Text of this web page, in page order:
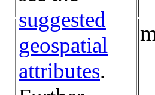
suggested
geospatial
attributes.